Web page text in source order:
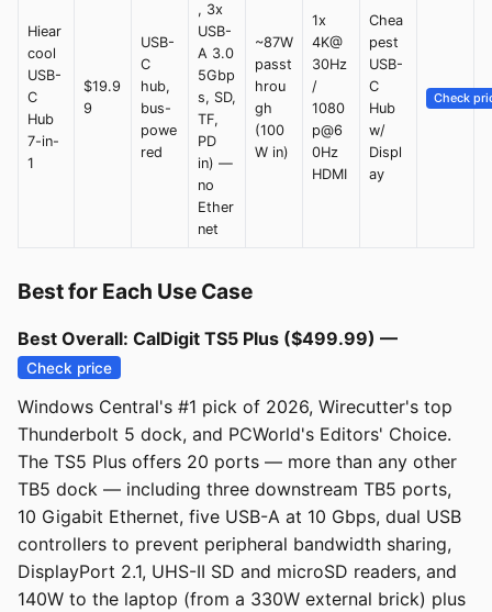
Hiear
cool
USB-
C
Hub
7-in-
1
$19.9
9
USB-
C
hub,
bus-
powe
red
, 3x
USB-
A 3.0
5Gbp
s, SD,
TF,
PD
in) —
no
Ether
net
~87W
passt
hrou
gh
(100
W in)
1x
4K@
30Hz
/
1080
p@6
0Hz
HDMI
Chea
pest
USB-
C
Hub
w/
Displ
ay
Check
Best for Each Use Case
Best Overall: CalDigit TS5 Plus ($499.99) —
Check price
Windows Central's #1 pick of 2026, Wirecutter's top
Thunderbolt 5 dock, and PCWorld's Editors' Choice.
The TS5 Plus offers 20 ports — more than any other
TB5 dock — including three downstream TB5 ports,
10 Gigabit Ethernet, five USB-A at 10 Gbps, dual USB
controllers to prevent peripheral bandwidth sharing,
DisplayPort 2.1, UHS-II SD and microSD readers, and
140W to the laptop (from a 330W external brick) plus